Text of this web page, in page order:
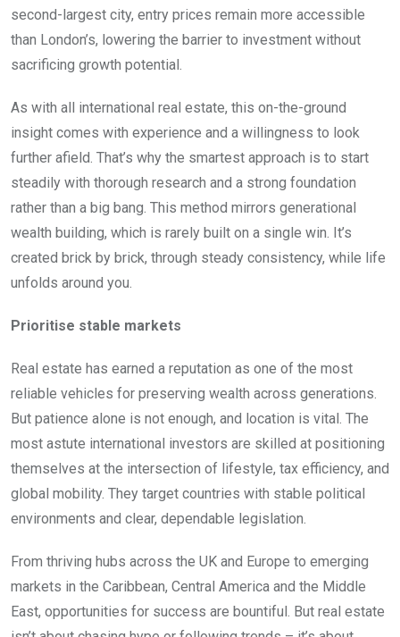
second-largest city, entry prices remain more accessible
than London’s, lowering the barrier to investment without
sacrificing growth potential.
As with all international real estate, this on-the-ground
insight comes with experience and a willingness to look
further afield. That’s why the smartest approach is to start
steadily with thorough research and a strong foundation
rather than a big bang. This method mirrors generational
wealth building, which is rarely built on a single win. It’s
created brick by brick, through steady consistency, while life
unfolds around you.
Prioritise stable markets
Real estate has earned a reputation as one of the most
reliable vehicles for preserving wealth across generations.
But patience alone is not enough, and location is vital. The
most astute international investors are skilled at positioning
themselves at the intersection of lifestyle, tax efficiency, and
global mobility. They target countries with stable political
environments and clear, dependable legislation.
From thriving hubs across the UK and Europe to emerging
markets in the Caribbean, Central America and the Middle
East, opportunities for success are bountiful. But real estate